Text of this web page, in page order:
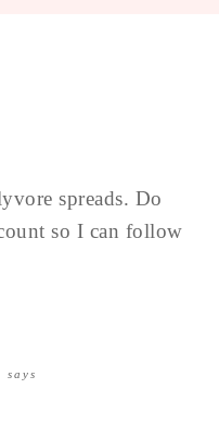
spreads. Do
so I can follow
says